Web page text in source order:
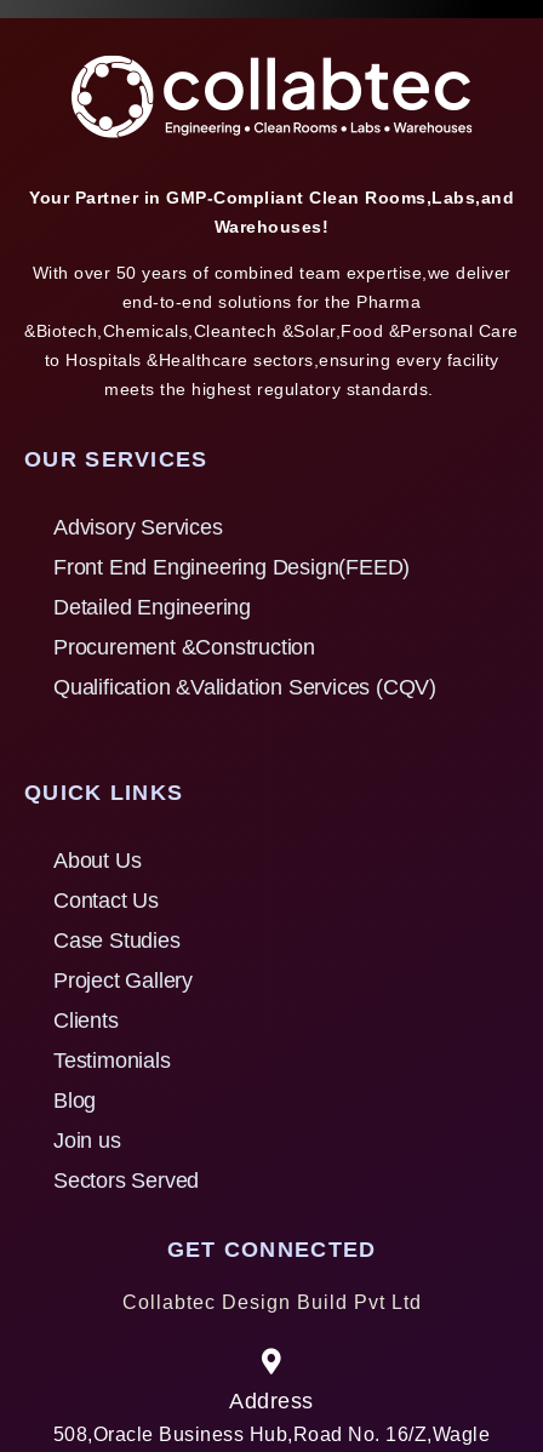
Your Partner in GMP-Compliant Clean Rooms,Labs,and
Warehouses!
With over 50 years of combined team expertise,we deliver
end-to-end solutions for the Pharma
&Biotech,Chemicals,Cleantech &Solar,Food &Personal Care
to Hospitals &Healthcare sectors,ensuring every facility
meets the highest regulatory standards.
OUR SERVICES
Advisory Services
Front End Engineering Design(FEED)
Detailed Engineering
Procurement &Construction
Qualification &Validation Services (CQV)
QUICK LINKS
About Us
Contact Us
Case Studies
Project Gallery
Clients
Testimonials
Blog
Join us
Sectors Served
GET CONNECTED
Collabtec Design Build Pvt Ltd
Address
508,Oracle Business Hub,Road No. 16/Z,Wagle